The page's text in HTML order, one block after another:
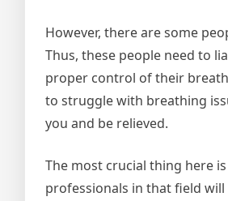
However, there are some
Thus, these people need to
proper control of their
to struggle with breathing
you and be relieved.
The most crucial thing here
professionals in that field